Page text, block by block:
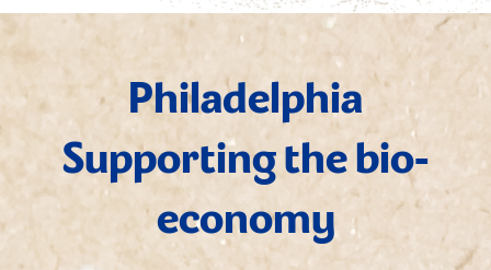
Philadelphia
Supporting the bio-
economy